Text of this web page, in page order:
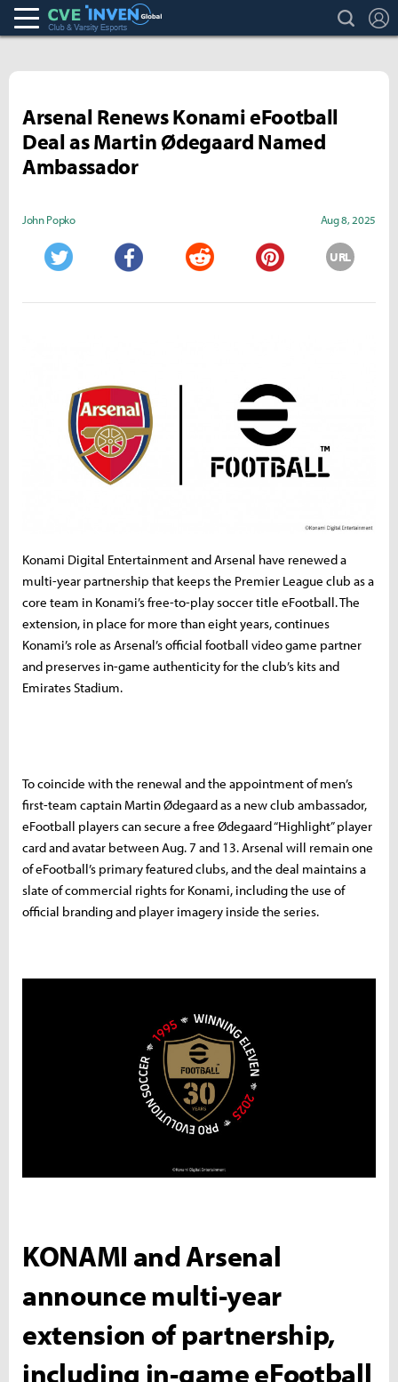
Club & Varsity Esports inven search
Arsenal Renews Konami eFootball
Deal as Martin Ødegaard Named
Ambassador
John Popko Aug 8, 2025
URL
Konami Digital Entertainment and Arsenal have renewed a
multi-year partnership that keeps the Premier League club as a
core team in Konami’s free-to-play soccer title eFootball. The
extension, in place for more than eight years, continues
Konami’s role as Arsenal’s official football video game partner
and preserves in-game authenticity for the club’s kits and
Emirates Stadium.
To coincide with the renewal and the appointment of men’s
first-team captain Martin Ødegaard as a new club ambassador,
eFootball players can secure a free Ødegaard “Highlight” player
card and avatar between Aug. 7 and 13. Arsenal will remain one
of eFootball’s primary featured clubs, and the deal maintains a
slate of commercial rights for Konami, including the use of
official branding and player imagery inside the series.
KONAMI and Arsenal
announce multi-year
extension of partnership,
including in-game eFootball